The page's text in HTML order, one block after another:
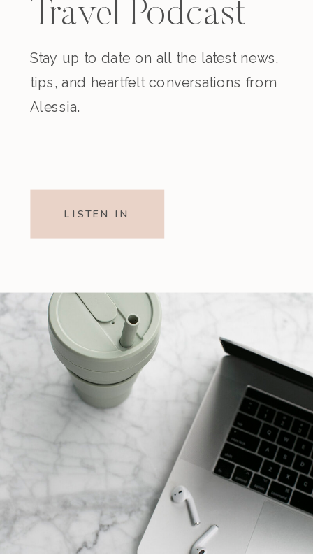
Travel Podcast
Stay up to date on all the latest news,
tips, and heartfelt conversations from
Alessia.
LISTEN IN